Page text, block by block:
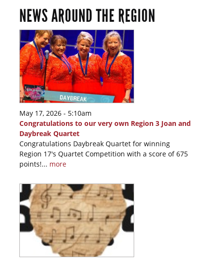
NEWS AROUND THE REGION
May 17, 2026 - 5:10am
Congratulations to our very own Region 3 Joan and
Daybreak Quartet
Congratulations Daybreak Quartet for winning
Region 17's Quartet Competition with a score of 675
points!... more